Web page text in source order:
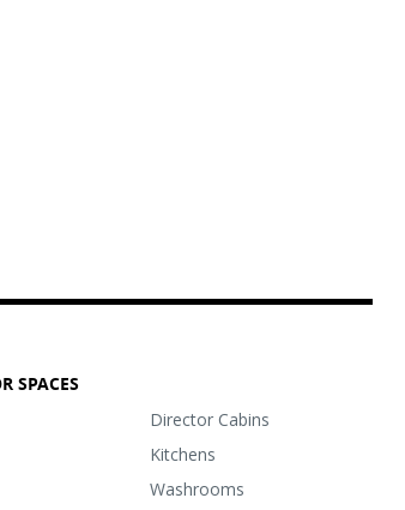
SPACES
Director Cabins
Kitchens
Washrooms